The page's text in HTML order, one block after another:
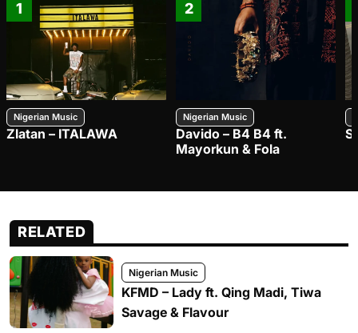
1
Nigerian Music
Zlatan – ITALAWA
2
Nigerian Music
Davido – B4 B4 ft.
Mayorkun & Fola
RELATED
Nigerian Music
KFMD – Lady ft. Qing Madi, Tiwa
Savage & Flavour